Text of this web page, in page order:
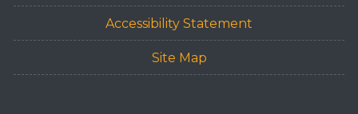
Accessibility Statement
Site Map